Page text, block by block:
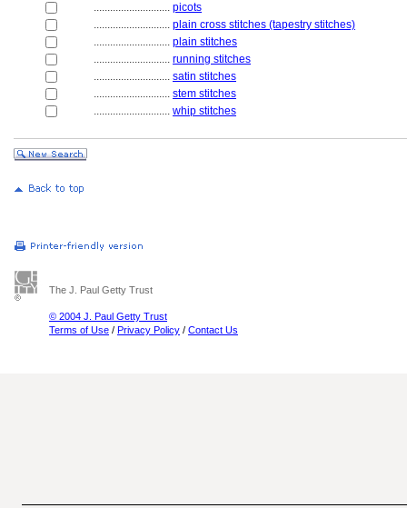
............................ picots
............................ plain cross stitches (tapestry stitches)
............................ plain stitches
............................ running stitches
............................ satin stitches
............................ stem stitches
............................ whip stitches
The J. Paul Getty Trust
© 2004 J. Paul Getty Trust
Terms of Use / Privacy Policy / Contact Us